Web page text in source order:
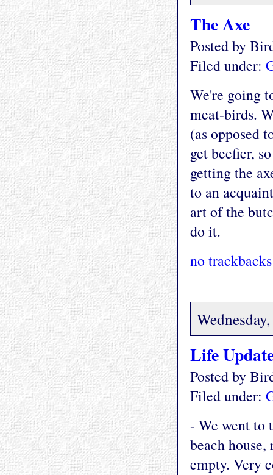
The Axe
Posted by
Filed under:
We're going
meat-birds.
(as opposed
get beefier,
getting the
to an
art of the
do it.
no trackbacks
Life
Posted by
Filed under:
- We went to
beach
empty. Very